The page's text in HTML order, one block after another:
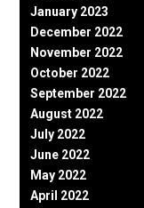
January 2023
December 2022
November 2022
October 2022
September 2022
August 2022
July 2022
June 2022
May 2022
April 2022